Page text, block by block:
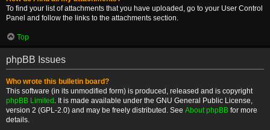
To find your list of attachments that you have uploaded, go to your User Control
Panel and follow the links to the attachments section.
Top
phpBB Issues
Who wrote this bulletin board?
This software (in its unmodified form) is produced, released and is copyright
phpBB Limited . It is made available under the GNU General Public License,
version 2 (GPL-2.0) and may be freely distributed. See About phpBB for more
details.